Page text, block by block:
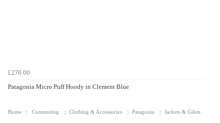
£270.00
Patagonia Micro Puff Hoody in Clement Blue
Home Commuting Clothing & Accessories Patagonia Jackets & Gilets